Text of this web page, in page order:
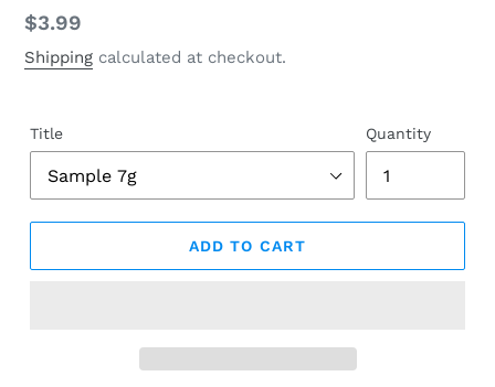
Regular
price
$3.99
Shipping calculated at checkout.
Title Quantity
ADD TO CART